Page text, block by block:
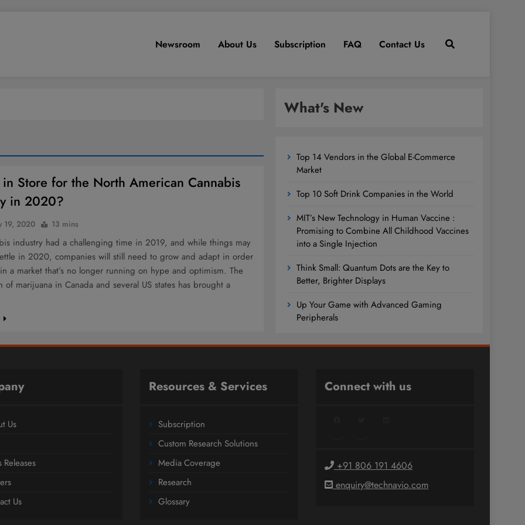
Newsroom About Us Subscription FAQ Contact Us
in Store for the North American Cannabis
in 2020?
19, 2020 13 mins
industry had a challenging time in 2019, and while things may
in 2020, companies will still need to grow and adapt in order
a market that’s no longer running on hype and optimism. The
of marijuana in Canada and several US states has brought a
What's New
Top 14 Vendors in the Global E-Commerce
Market
Top 10 Soft Drink Companies in the World
MIT’s New Technology in Human Vaccine :
Promising to Combine All Childhood Vaccines
into a Single Injection
Think Small: Quantum Dots are the Key to
Better, Brighter Displays
Up Your Game with Advanced Gaming
Peripherals
Us
Releases
Us
Resources & Services
Subscription
Custom Research Solutions
Media Coverage
Research
Glossary
Connect with us
+91 806 191 4606
enquiry@technavio.com